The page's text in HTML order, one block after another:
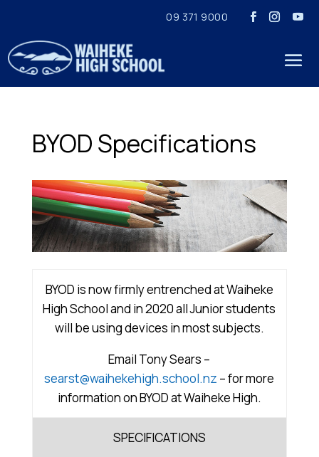
09 371 9000
BYOD Specifications
BYOD is now firmly entrenched at Waiheke
High School and in 2020 all Junior students
will be using devices in most subjects.
Email Tony Sears –
searst@waihekehigh.school.nz – for more
information on BYOD at Waiheke High.
SPECIFICATIONS